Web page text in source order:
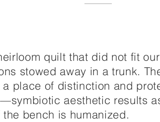
quilt that did not fit
stowed away in a trunk.
place of distinction and
aesthetic results
bench is humanized.